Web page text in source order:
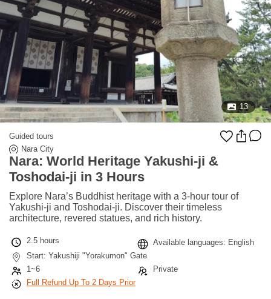
USD
13
Guided tours
Nara City
Nara: World Heritage Yakushi-ji &
Toshodai-ji in 3 Hours
Explore Nara’s Buddhist heritage with a 3-hour tour of
Yakushi-ji and Toshodai-ji. Discover their timeless
architecture, revered statues, and rich history.
2.5 hours
Available languages: English
Start: Yakushiji "Yorakumon" Gate
1~6
Private
Full Refund Up To 2 Days Prior